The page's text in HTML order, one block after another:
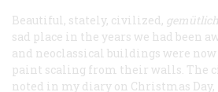
Beautiful, stately, civilized, gemütlich
sad place in the years we had been
and neoclassical buildings were
paint scaling from their walls. The
noted in my diary on Christmas